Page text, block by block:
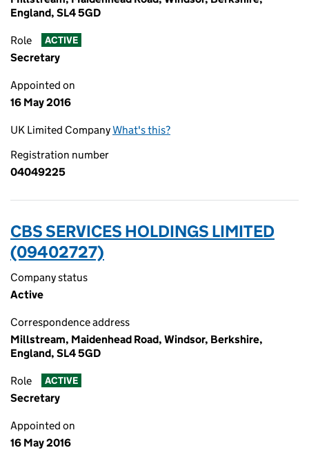
England, SL4 5GD
Role ACTIVE
Secretary
Appointed on
16 May 2016
UK Limited CompanyWhat's this?
Registration number
04049225
CBS SERVICES HOLDINGS LIMITED
(09402727)
Company status
Active
Correspondence address
Millstream, Maidenhead Road, Windsor, Berkshire,
England, SL4 5GD
Role ACTIVE
Secretary
Appointed on
16 May 2016